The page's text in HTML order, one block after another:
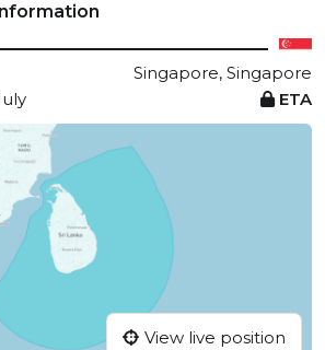
Singapore, Singapore
ETA
View live position